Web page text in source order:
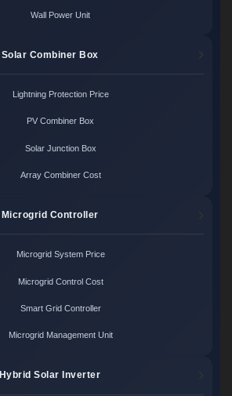
Wall Power Unit
Solar Combiner Box
Lightning Protection Price
PV Combiner Box
Solar Junction Box
Array Combiner Cost
Microgrid Controller
Microgrid System Price
Microgrid Control Cost
Smart Grid Controller
Microgrid Management Unit
Hybrid Solar Inverter